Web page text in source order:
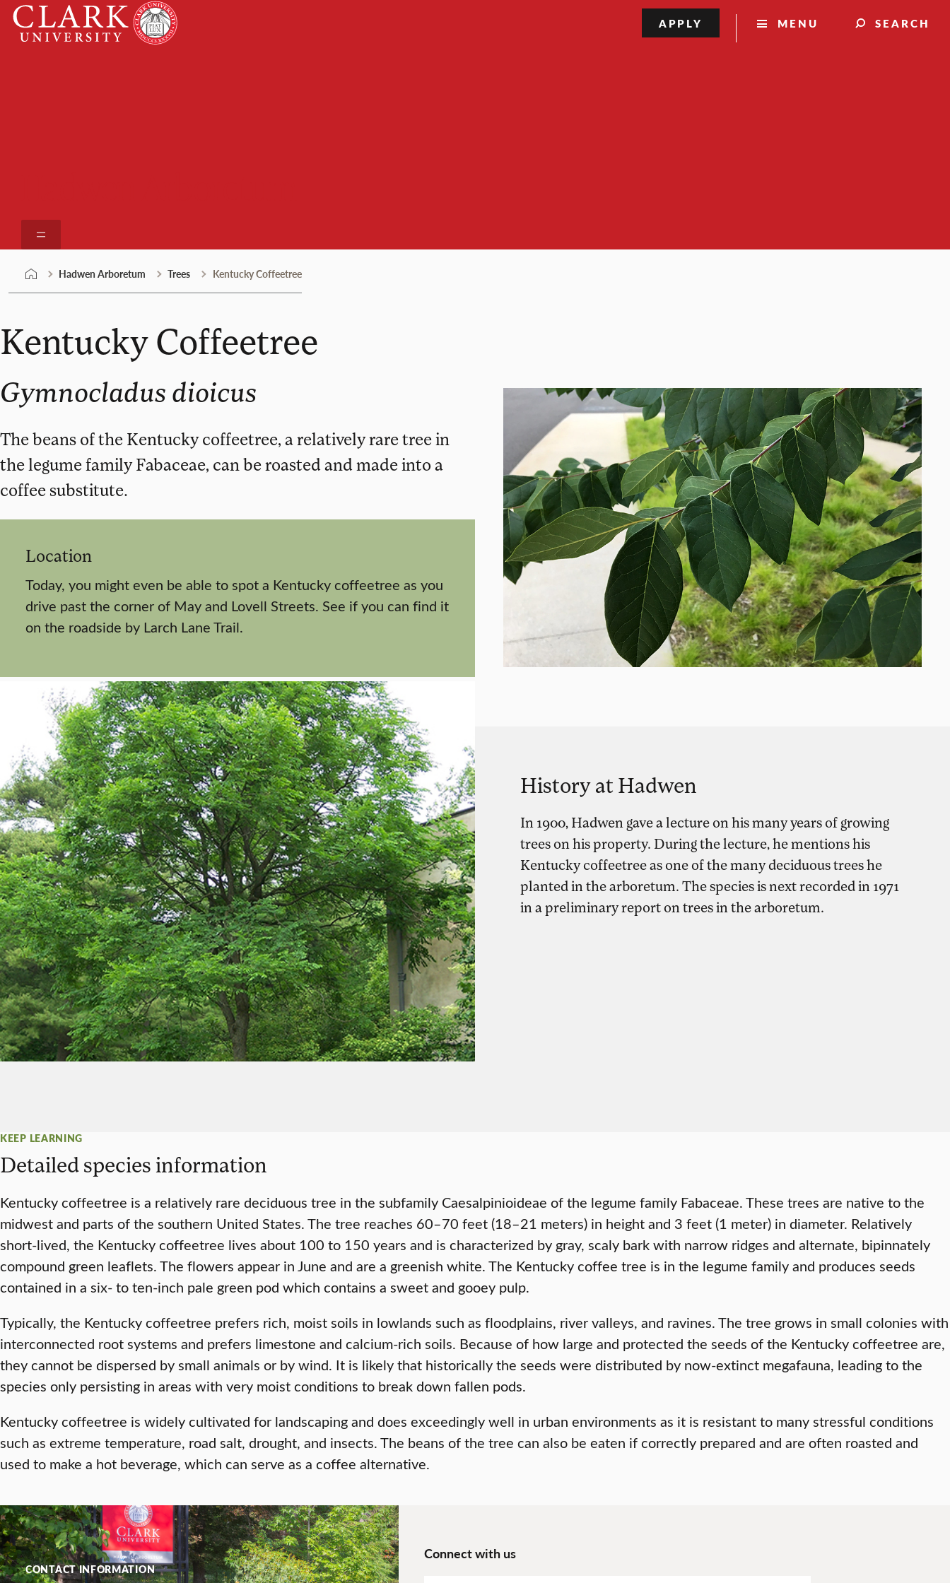
Skip
content
Clark
University
MENU SEARCH
APPLY
Hadwen Arboretum Trees Kentucky Coffeetree
Kentucky Coffeetree
Gymnocladus dioicus
The beans of the Kentucky coffeetree, a relatively rare tree in
the legume family Fabaceae, can be roasted and made into a
coffee substitute.
Location
Today, you might even be able to spot a Kentucky coffeetree as you
drive past the corner of May and Lovell Streets. See if you can find it
on the roadside by Larch Lane Trail.
History at Hadwen
In 1900, Hadwen gave a lecture on his many years of growing
trees on his property. During the lecture, he mentions his
Kentucky coffeetree as one of the many deciduous trees he
planted in the arboretum. The species is next recorded in 1971
in a preliminary report on trees in the arboretum.
KEEP LEARNING
Detailed species information
Kentucky coffeetree is a relatively rare deciduous tree in the subfamily Caesalpinioideae of the legume family Fabaceae. These trees are native to the
midwest and parts of the southern United States. The tree reaches 60–70 feet (18–21 meters) in height and 3 feet (1 meter) in diameter. Relatively
short-lived, the Kentucky coffeetree lives about 100 to 150 years and is characterized by gray, scaly bark with narrow ridges and alternate, bipinnately
compound green leaflets. The flowers appear in June and are a greenish white. The Kentucky coffee tree is in the legume family and produces seeds
contained in a six- to ten-inch pale green pod which contains a sweet and gooey pulp.
Typically, the Kentucky coffeetree prefers rich, moist soils in lowlands such as floodplains, river valleys, and ravines. The tree grows in small colonies with
interconnected root systems and prefers limestone and calcium-rich soils. Because of how large and protected the seeds of the Kentucky coffeetree are,
they cannot be dispersed by small animals or by wind. It is likely that historically the seeds were distributed by now-extinct megafauna, leading to the
species only persisting in areas with very moist conditions to break down fallen pods.
Kentucky coffeetree is widely cultivated for landscaping and does exceedingly well in urban environments as it is resistant to many stressful conditions
such as extreme temperature, road salt, drought, and insects. The beans of the tree can also be eaten if correctly prepared and are often roasted and
used to make a hot beverage, which can serve as a coffee alternative.
CONTACT INFORMATION
Connect with us